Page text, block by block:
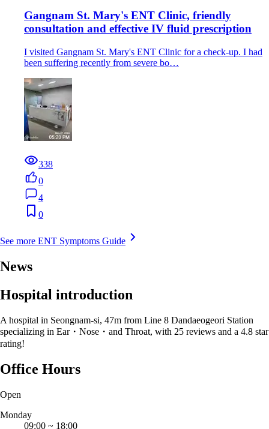
Gangnam St. Mary's ENT Clinic, friendly
consultation and effective IV fluid prescription
I visited Gangnam St. Mary's ENT Clinic for a check-up. I had
been suffering recently from severe bo…
338
0
4
0
See more ENT Symptoms Guide
News
Hospital introduction
A hospital in Seongnam-si, 47m from Line 8 Dandaeogeori Station
specializing in Ear・Nose・and Throat, with 25 reviews and a 4.8 star
rating!
Office Hours
Open
Monday
09:00 ~ 18:00